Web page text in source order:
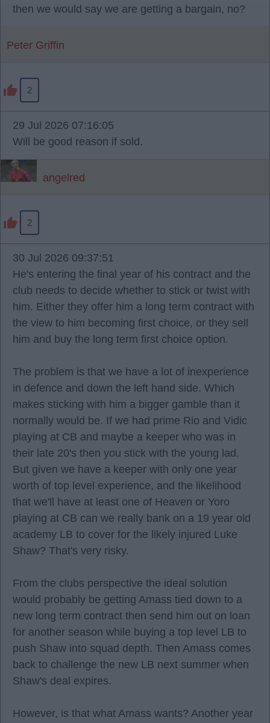
then we would say we are getting a bargain, no?
Peter Griffin
2
29 Jul 2026 07:16:05
Will be good reason if sold.
angelred
2
30 Jul 2026 09:37:51
He's entering the final year of his contract and the
club needs to decide whether to stick or twist with
him. Either they offer him a long term contract with
the view to him becoming first choice, or they sell
him and buy the long term first choice option.
The problem is that we have a lot of inexperience
in defence and down the left hand side. Which
makes sticking with him a bigger gamble than it
normally would be. If we had prime Rio and Vidic
playing at CB and maybe a keeper who was in
their late 20's then you stick with the young lad.
But given we have a keeper with only one year
worth of top level experience, and the likelihood
that we'll have at least one of Heaven or Yoro
playing at CB can we really bank on a 19 year old
academy LB to cover for the likely injured Luke
Shaw? That's very risky.
From the clubs perspective the ideal solution
would probably be getting Amass tied down to a
new long term contract then send him out on loan
for another season while buying a top level LB to
push Shaw into squad depth. Then Amass comes
back to challenge the new LB next summer when
Shaw's deal expires.
However, is that what Amass wants? Another year